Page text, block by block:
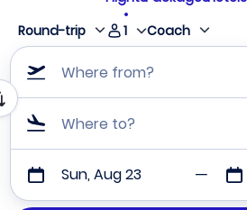
Round-trip
1 Coach
Where from?
Where to?
Sun, Aug 23